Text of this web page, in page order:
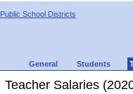
Public School Districts
General Students
Teacher Salaries